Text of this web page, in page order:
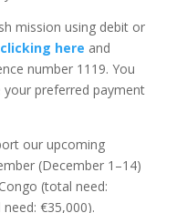
mission using debit or
here and
number 1119. You
preferred payment
our upcoming
(December 1–14)
(total need:
€35,000).